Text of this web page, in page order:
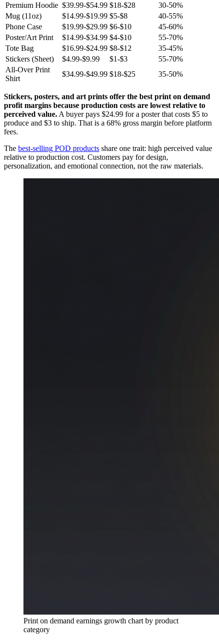
Premium Hoodie $39.99-$54.99 $18-$28
30-50%
Mug (11oz)
$14.99-$19.99 $5-$8
40-55%
Phone Case
$19.99-$29.99 $6-$10
45-60%
Poster/Art Print
$14.99-$34.99 $4-$10
55-70%
Tote Bag
$16.99-$24.99 $8-$12
35-45%
Stickers (Sheet)
$4.99-$9.99 $1-$3
55-70%
All-Over Print
Shirt
$34.99-$49.99 $18-$25 35-50%
Stickers, posters, and art prints offer the best print on demand
profit margins because production costs are lowest relative to
perceived value. A buyer pays $24.99 for a poster that costs $5 to
produce and $3 to ship. That is a 68% gross margin before platform
fees.
The best-selling POD products share one trait: high perceived value
relative to production cost. Customers pay for design,
personalization, and emotional connection, not the raw materials.
Print on demand earnings growth chart by product
category